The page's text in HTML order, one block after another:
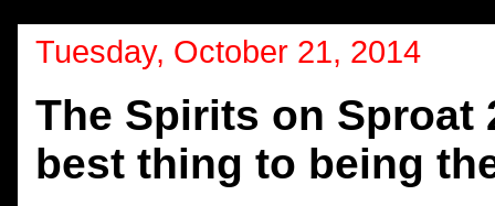
Tuesday, October 21, 2014
The Spirits on Sproat
best thing to being